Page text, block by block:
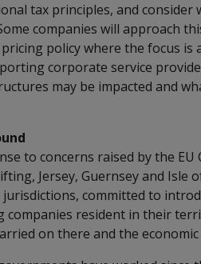
tax principles, and consider
companies will approach
policy where the focus is
corporate service
may be impacted and
to concerns raised by the EU
Jersey, Guernsey and Isle
jurisdictions, committed to
companies resident in their
on there and the